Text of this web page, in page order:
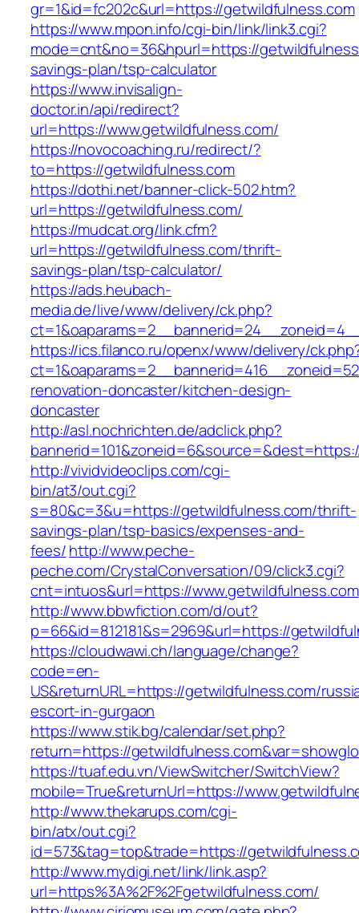
gr=1&id=fc202c&url=https://getwildfulness.com
https://www.mpon.info/cgi-bin/link/link3.cgi?
mode=cnt&no=36&hpurl=https://
savings-plan/tsp-calculator
https://www.invisalign-
doctor.in/api/redirect?
url=https://www.getwildfulness.com/
https://novocoaching.ru/redirect/?
to=https://getwildfulness.com
https://dothi.net/banner-click-502.htm?
url=https://getwildfulness.com/
https://mudcat.org/link.cfm?
url=https://getwildfulness.com/thrift-
savings-plan/tsp-calculator/
https://ads.heubach-
media.de/live/www/delivery/ck.php?
https://ics.filanco.ru/openx/www/delivery/
renovation-doncaster/kitchen-design-
doncaster
http://asl.nochrichten.de/adclick.php?
http://vividvideoclips.com/cgi-
bin/at3/out.cgi?
s=80&c=3&u=https://getwildfulness.com/thrift-
savings-plan/tsp-basics/expenses-and-
fees/http://www.peche-
peche.com/CrystalConversation/09/click3.cgi?
cnt=intuos&url=https://www.getwildfulness.com
http://www.bbwfiction.com/d/out?
p=66&id=812181&s=2969&url=https://
https://cloudwawi.ch/language/change?
code=en-
US&returnURL=https://getwildfulness.com/
escort-in-gurgaon
https://www.stik.bg/calendar/set.php?
return=https://
https://tuaf.edu.vn/ViewSwitcher/SwitchView?
mobile=True&returnUrl=https://
http://www.thekarups.com/cgi-
bin/atx/out.cgi?
id=573&tag=top&trade=https://
http://www.mydigi.net/link/link.asp?
url=https%3A%2F%2Fgetwildfulness.com/